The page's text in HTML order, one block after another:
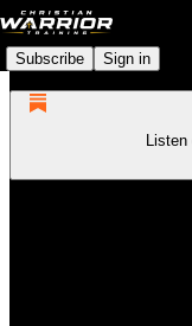
Subscribe Sign in